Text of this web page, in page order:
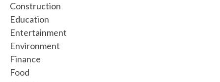
Construction
Education
Entertainment
Environment
Finance
Food